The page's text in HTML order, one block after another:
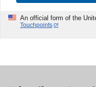
An official form of the
Touchpoints